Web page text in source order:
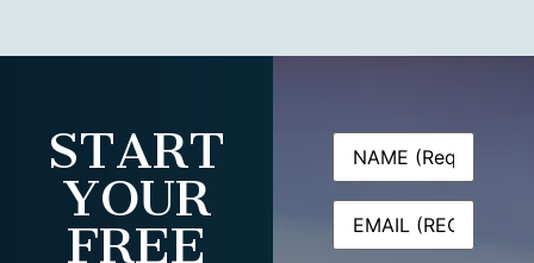
START
YOUR
FREE
Name(Required)
Email(Required)